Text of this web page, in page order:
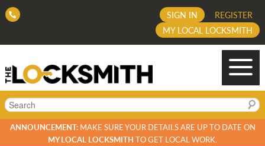
REGISTER
SIGN IN
MY LOCAL LOCKSMITH
Search
ANNOUNCEMENT:MAKE SURE YOUR DETAILS ARE UP TO DATE ON
MY LOCAL LOCKSMITH TO GET LOCAL WORK.